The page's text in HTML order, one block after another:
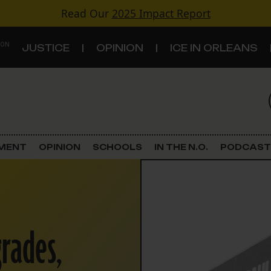
Read Our 2025 Impact Report
JUSTICE OPINION ICE IN ORLEANS
Criminal Justice
Schools
OPINION SCHOOLS IN THE N.O. PODCAST